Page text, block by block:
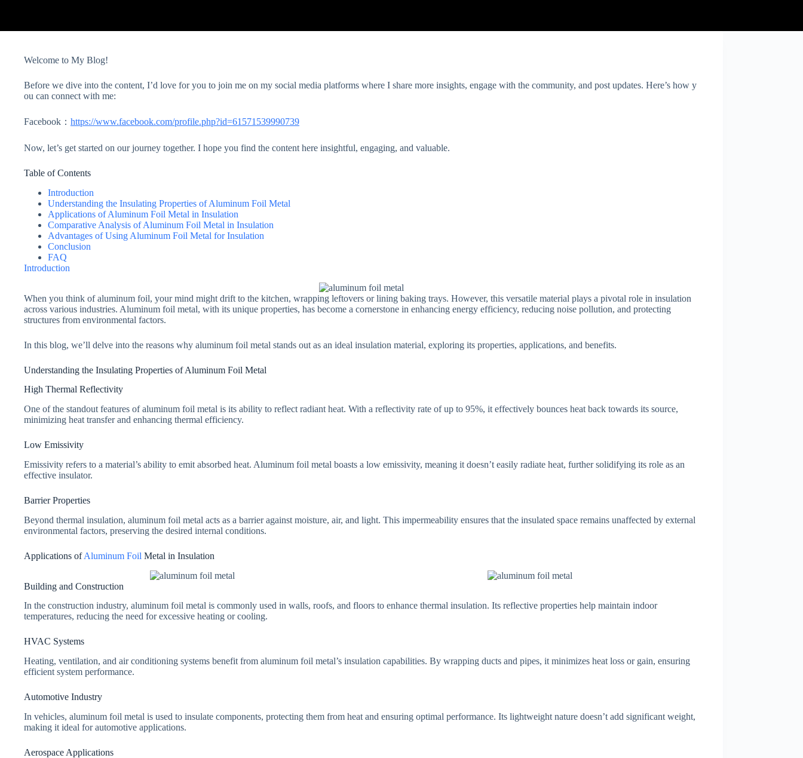
Welcome to My Blog!
Before we dive into the content, I’d love for you to join me on my social media platforms where I share more insights, engage with the community, and post updates. Here’s how y
ou can connect with me:
Facebook： https://www.facebook.com/profile.php?id=61571539990739
Now, let’s get started on our journey together. I hope you find the content here insightful, engaging, and valuable.
Table of Contents
Introduction
Understanding the Insulating Properties of Aluminum Foil Metal
Applications of Aluminum Foil Metal in Insulation
Comparative Analysis of Aluminum Foil Metal in Insulation
Advantages of Using Aluminum Foil Metal for Insulation
Conclusion
FAQ
Introduction
When you think of aluminum foil, your mind might drift to the kitchen, wrapping leftovers or lining baking trays. However, this versatile material plays a pivotal role in insulation
across various industries. Aluminum foil metal, with its unique properties, has become a cornerstone in enhancing energy efficiency, reducing noise pollution, and protecting
structures from environmental factors.
In this blog, we’ll delve into the reasons why aluminum foil metal stands out as an ideal insulation material, exploring its properties, applications, and benefits.
Understanding the Insulating Properties of Aluminum Foil Metal
High Thermal Reflectivity
One of the standout features of aluminum foil metal is its ability to reflect radiant heat. With a reflectivity rate of up to 95%, it effectively bounces heat back towards its source,
minimizing heat transfer and enhancing thermal efficiency.
Low Emissivity
Emissivity refers to a material’s ability to emit absorbed heat. Aluminum foil metal boasts a low emissivity, meaning it doesn’t easily radiate heat, further solidifying its role as an
effective insulator.
Barrier Properties
Beyond thermal insulation, aluminum foil metal acts as a barrier against moisture, air, and light. This impermeability ensures that the insulated space remains unaffected by external
environmental factors, preserving the desired internal conditions.
Applications ofAluminum Foil Metal in Insulation
Building and Construction
In the construction industry, aluminum foil metal is commonly used in walls, roofs, and floors to enhance thermal insulation. Its reflective properties help maintain indoor
temperatures, reducing the need for excessive heating or cooling.
HVAC Systems
Heating, ventilation, and air conditioning systems benefit from aluminum foil metal’s insulation capabilities. By wrapping ducts and pipes, it minimizes heat loss or gain, ensuring
efficient system performance.
Automotive Industry
In vehicles, aluminum foil metal is used to insulate components, protecting them from heat and ensuring optimal performance. Its lightweight nature doesn’t add significant weight,
making it ideal for automotive applications.
Aerospace Applications